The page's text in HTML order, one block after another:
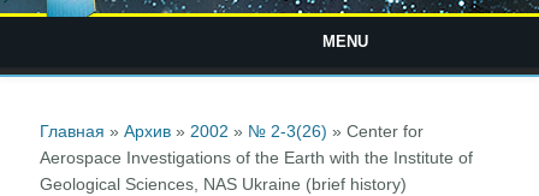
MENU
Главная »Архив » 2002 » № 2-3(26) » Center for
Aerospace Investigations of the Earth with the Institute of
Geological Sciences, NAS Ukraine (brief history)